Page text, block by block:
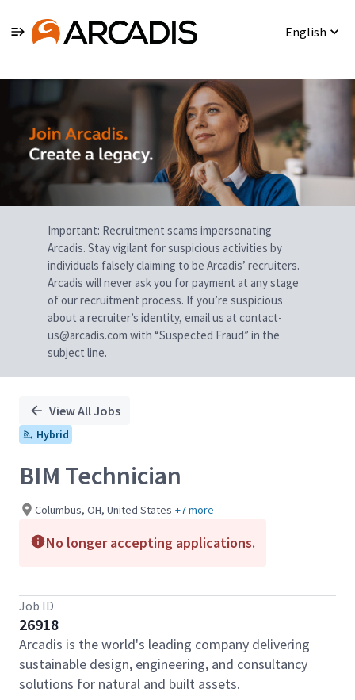
English
Single
Position
Important: Recruitment scams impersonating
Arcadis. Stay vigilant for suspicious activities by
individuals falsely claiming to be Arcadis’ recruiters.
Arcadis will never ask you for payment at any stage
of our recruitment process. If you’re suspicious
about a recruiter’s identity, email us at contact-
us@arcadis.com with “Suspected Fraud” in the
subject line.
View All Jobs
Hybrid
BIM Technician
Columbus, OH, United States +7 more
No longer accepting applications.
Job ID
26918
Arcadis is the world's leading company delivering
sustainable design, engineering, and consultancy
solutions for natural and built assets.